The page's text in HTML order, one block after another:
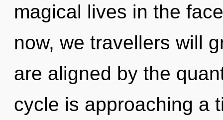
magical lives in the
now, we travellers will
are aligned by the
cycle is approaching a